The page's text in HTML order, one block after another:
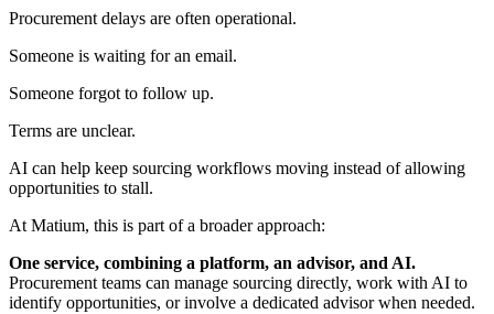
Procurement delays are often operational.
Someone is waiting for an email.
Someone forgot to follow up.
Terms are unclear.
AI can help keep sourcing workflows moving instead of allowing
opportunities to stall.
At Matium, this is part of a broader approach:
One service, combining a platform, an advisor, and AI.
Procurement teams can manage sourcing directly, work with AI to
identify opportunities, or involve a dedicated advisor when needed.